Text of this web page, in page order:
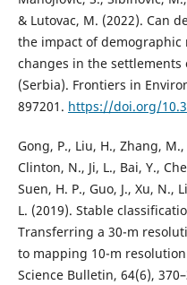
& Lutovac, M. (2022). Can
the impact of demographic
changes in the
(Serbia). Frontiers in
897201. https://doi.org/
Gong, P., Liu, H., Zhang,
Clinton, N., Ji, L., Bai, Y.,
Suen, H. P., Guo, J., Xu, N.,
L. (2019). Stable
Transferring a 30-m
to mapping 10-m
Science Bulletin, 64(6),